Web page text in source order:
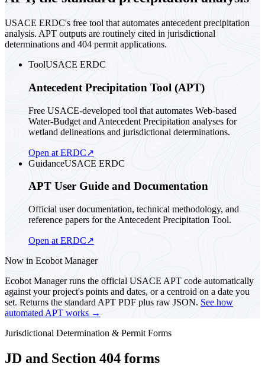
USACE ERDC's free tool that automates antecedent precipitation
analysis. APT outputs are routinely cited in jurisdictional
determinations and 404 permit applications.
ToolUSACE ERDC
Antecedent Precipitation Tool (APT)
Free USACE-developed tool that automates Web-based
Water-Budget and Antecedent Precipitation analyses for
wetland delineations and jurisdictional determinations.
Open at ERDC↗
GuidanceUSACE ERDC
APT User Guide and Documentation
Official user documentation, technical methodology, and
reference papers for the Antecedent Precipitation Tool.
Open at ERDC↗
Now in Ecobot Manager
Ecobot Manager runs the official USACE APT code automatically
against your project's points and dates, or a centroid on a date you
set. Returns the standard APT PDF plus raw JSON. See how
automated APT works →
Jurisdictional Determination & Permit Forms
JD and Section 404 forms